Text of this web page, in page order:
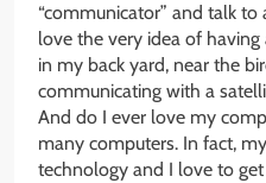
“communicator” and talk
love the very idea of
in my back yard, near the
communicating with a
And do I ever love my
many computers. In fact,
technology and I love to